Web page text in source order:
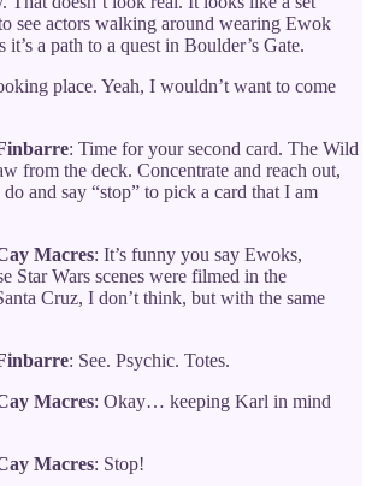
see actors walking around wearing Ewok
it’s a path to a quest in Boulder’s Gate.
place. Yeah, I wouldn’t want to come
: Time for your second card. The Wild
from the deck. Concentrate and reach out,
and say “stop” to pick a card that I am
Macres: It’s funny you say Ewoks,
Star Wars scenes were filmed in the
Cruz, I don’t think, but with the same
: See. Psychic. Totes.
Macres: Okay… keeping Karl in mind
Macres: Stop!